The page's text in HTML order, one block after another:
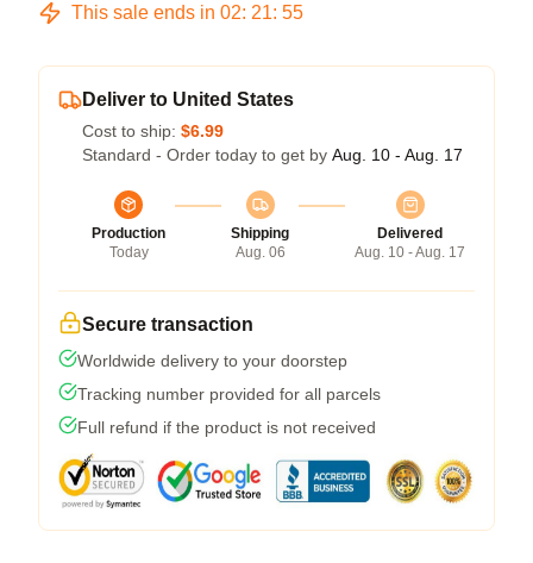
This sale ends in 02: 21: 54
Deliver to United States
Cost to ship: $6.99
Standard - Order today to get by Aug. 10 - Aug. 17
Production
Today
Shipping
Aug. 06
Delivered
Aug. 10 - Aug. 17
Secure transaction
Worldwide delivery to your doorstep
Tracking number provided for all parcels
Full refund if the product is not received